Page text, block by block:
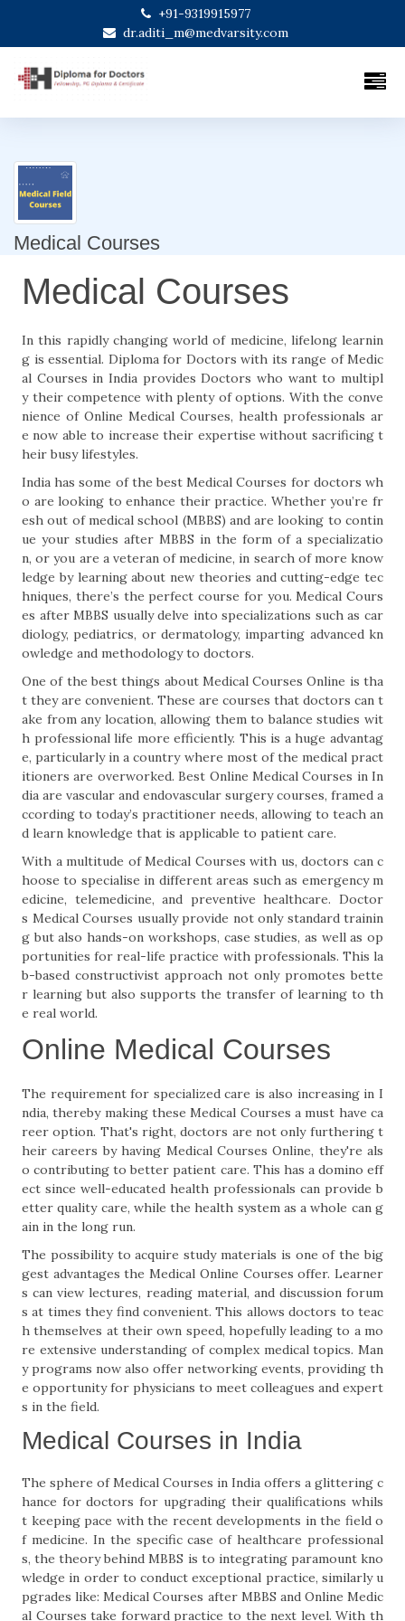
+91-9319915977
dr.aditi_m@medvarsity.com
Medical Courses
Medical Courses
In this rapidly changing world of medicine, lifelong learnin
g is essential. Diploma for Doctors with its range of Medic
al Courses in India provides Doctors who want to multipl
y their competence with plenty of options. With the conve
nience of Online Medical Courses, health professionals ar
e now able to increase their expertise without sacrificing t
heir busy lifestyles.
India has some of the best Medical Courses for doctors wh
o are looking to enhance their practice. Whether you’re fr
esh out of medical school (MBBS) and are looking to contin
ue your studies after MBBS in the form of a specializatio
n, or you are a veteran of medicine, in search of more know
ledge by learning about new theories and cutting-edge tec
hniques, there’s the perfect course for you. Medical Cours
es after MBBS usually delve into specializations such as car
diology, pediatrics, or dermatology, imparting advanced kn
owledge and methodology to doctors.
One of the best things about Medical Courses Online is tha
t they are convenient. These are courses that doctors can t
ake from any location, allowing them to balance studies wit
h professional life more efficiently. This is a huge advantag
e, particularly in a country where most of the medical pract
itioners are overworked. Best Online Medical Courses in In
dia are vascular and endovascular surgery courses, framed a
ccording to today’s practitioner needs, allowing to teach an
d learn knowledge that is applicable to patient care.
With a multitude of Medical Courses with us, doctors can c
hoose to specialise in different areas such as emergency m
edicine, telemedicine, and preventive healthcare. Doctor
s Medical Courses usually provide not only standard trainin
g but also hands-on workshops, case studies, as well as op
portunities for real-life practice with professionals. This la
b-based constructivist approach not only promotes bette
r learning but also supports the transfer of learning to th
e real world.
Online Medical Courses
The requirement for specialized care is also increasing in I
ndia, thereby making these Medical Courses a must have ca
reer option. That's right, doctors are not only furthering t
heir careers by having Medical Courses Online, they're als
o contributing to better patient care. This has a domino eff
ect since well-educated health professionals can provide b
etter quality care, while the health system as a whole can g
ain in the long run.
The possibility to acquire study materials is one of the big
gest advantages the Medical Online Courses offer. Learner
s can view lectures, reading material, and discussion forum
s at times they find convenient. This allows doctors to teac
h themselves at their own speed, hopefully leading to a mo
re extensive understanding of complex medical topics. Man
y programs now also offer networking events, providing th
e opportunity for physicians to meet colleagues and expert
s in the field.
Medical Courses in India
The sphere of Medical Courses in India offers a glittering c
hance for doctors for upgrading their qualifications whils
t keeping pace with the recent developments in the field o
f medicine. In the specific case of healthcare professional
s, the theory behind MBBS is to integrating paramount kno
wledge in order to conduct exceptional practice, similarly u
pgrades like: Medical Courses after MBBS and Online Medic
al Courses take forward practice to the next level. With th